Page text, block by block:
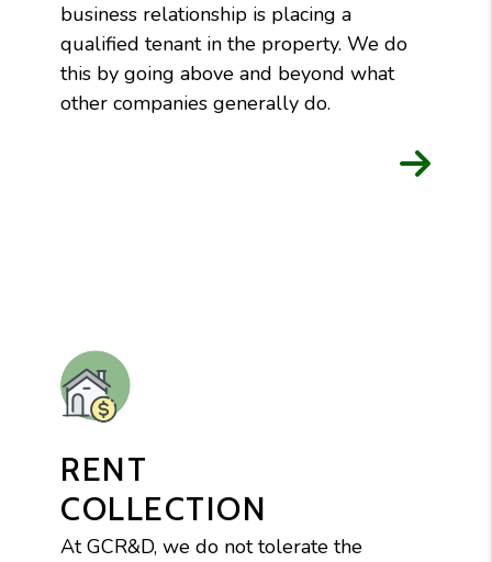
business relationship is placing a
qualified tenant in the property. We do
this by going above and beyond what
other companies generally do.
RENT
COLLECTION
At GCR&D, we do not tolerate the